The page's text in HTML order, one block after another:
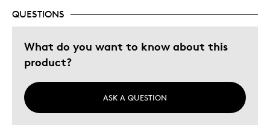
QUESTIONS
What do you want to know about this
product?
ASK A QUESTION